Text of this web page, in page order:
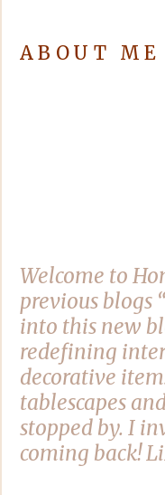
ABOUT ME
Welcome to
previous blogs
into this new
redefining
decorative
tablescapes
stopped by. I
coming back!